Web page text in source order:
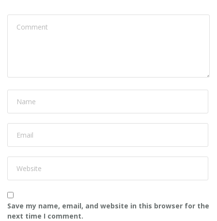
Save my name, email, and website in this browser for the
next time I comment.